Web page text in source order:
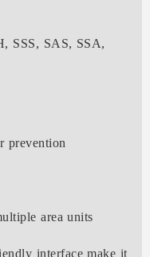
SSS, SAS, SSA,
prevention
area units
interface make it